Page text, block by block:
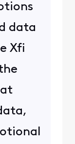
data
Xfi